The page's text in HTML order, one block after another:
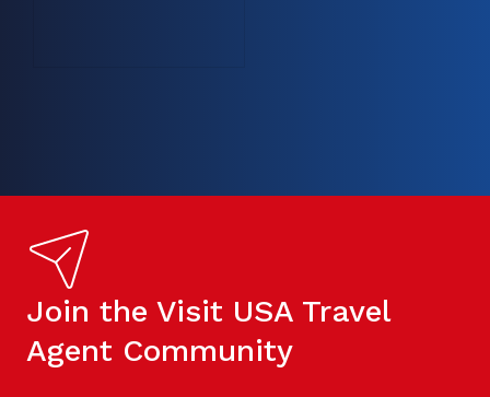
Join the Visit USA Travel
Agent Community